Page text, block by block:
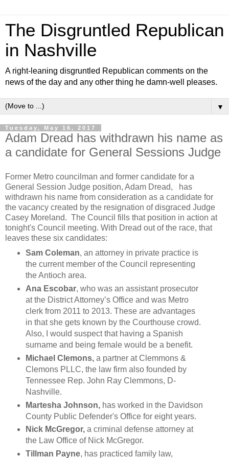
The Disgruntled Republican
in Nashville
A right-leaning disgruntled Republican comments on the
news of the day and any other thing he damn-well pleases.
▼
Tuesday, May 16, 2017
Adam Dread has withdrawn his name as
a candidate for General Sessions Judge
Former Metro councilman and former candidate for a
General Session Judge position, Adam Dread, has
withdrawn his name from consideration as a candidate for
the vacancy created by the resignation of disgraced Judge
Casey Moreland. The Council fills that position in action at
tonight's Council meeting. With Dread out of the race, that
leaves these six candidates:
Sam Coleman, an attorney in private practice is
the current member of the Council representing
the Antioch area.
Ana Escobar, who was an assistant prosecutor
at the District Attorney’s Office and was Metro
clerk from 2011 to 2013. These are advantages
in that she gets known by the Courthouse crowd.
Also, I would suspect that having a Spanish
surname and being female would be a benefit.
Michael Clemons, a partner at Clemmons &
Clemons PLLC, the law firm also founded by
Tennessee Rep. John Ray Clemmons, D-
Nashville.
Martesha Johnson, has worked in the Davidson
County Public Defender's Office for eight years.
Nick McGregor, a criminal defense attorney at
the Law Office of Nick McGregor.
Tillman Payne, has practiced family law,